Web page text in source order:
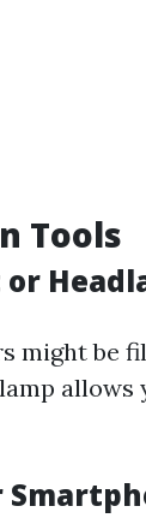
Tools
might be